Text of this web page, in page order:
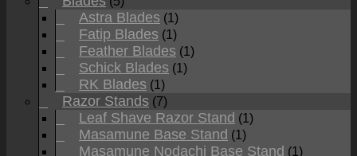
Astra Blades (1)
Fatip Blades (1)
Feather Blades (1)
Schick Blades (1)
RK Blades (1)
Razor Stands (7)
Leaf Shave Razor Stand (1)
Masamune Base Stand (1)
Masamune Nodachi Base Stand (1)